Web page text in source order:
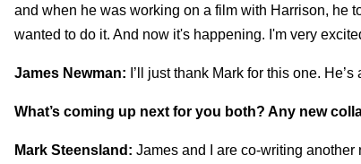
and when he was working on a film with Harrison, he
wanted to do it. And now it's happening. I'm very
James Newman: I’ll just thank Mark for this one.
What’s coming up next for you both? Any new
Mark Steensland: James and I are co-writing another